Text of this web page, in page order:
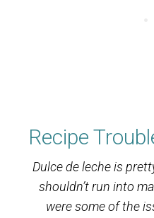
Recipe
Dulce de leche is
shouldn’t run into
were some of the